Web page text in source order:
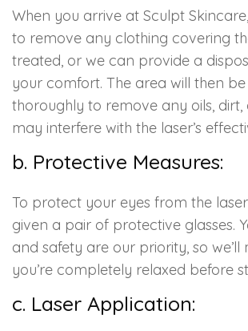
When you arrive at Sculpt
to remove any clothing covering
treated, or we can provide a
your comfort. The area will then
thoroughly to remove any oils,
may interfere with the laser’s
b. Protective Measures:
To protect your eyes from the laser
given a pair of protective glasses.
and safety are our priority, so we’ll
you’re completely relaxed before
c. Laser Application: